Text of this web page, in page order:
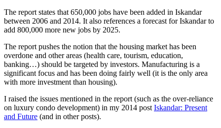
The report states that 650,000 jobs have been added in Iskandar
between 2006 and 2014. It also references a forecast for Iskandar to
add 800,000 more new jobs by 2025.
The report pushes the notion that the housing market has been
overdone and other areas (health care, tourism, education,
banking…) should be targeted by investors. Manufacturing is a
significant focus and has been doing fairly well (it is the only area
with more investment than housing).
I raised the issues mentioned in the report (such as the over-reliance
on luxury condo development) in my 2014 post Iskandar: Present
and Future (and in other posts).